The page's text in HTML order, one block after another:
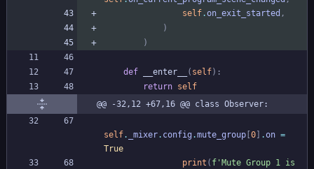
self.on_exit_started ,
)
)
def __enter__ ( self) :
return self
@@ -32,12 +67,16 @@ class Observer:
self. _mixer. config .mute_group 0 .on =
True
print ( f '